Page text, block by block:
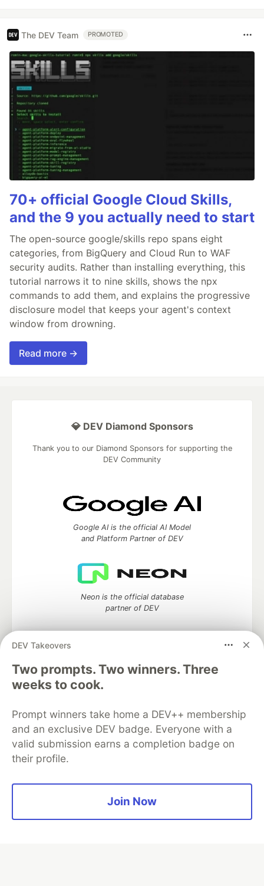
The DEV Team PROMOTED
70+ official Google Cloud Skills,
and the 9 you actually need to start
The open-source google/skills repo spans eight
categories, from BigQuery and Cloud Run to WAF
security audits. Rather than installing everything, this
tutorial narrows it to nine skills, shows the npx
commands to add them, and explains the progressive
disclosure model that keeps your agent's context
window from drowning.
Read more →
DEV Takeovers
Two prompts. Two winners. Three
weeks to cook.
Prompt winners take home a DEV++ membership
and an exclusive DEV badge. Everyone with a
valid submission earns a completion badge on
their profile.
Join Now
💎 DEV Diamond Sponsors
Thank you to our Diamond Sponsors for supporting the
DEV Community
Google AI is the official AI Model
and Platform Partner of DEV
Neon is the official database
partner of DEV
Algolia is the official search partner
DEV Community— A space to discuss and keep up software
development and manage your software career
Home
Organization Accounts
DEV Showcase About
Contact
Free Postgres Database
Privacy Policy
Built onForem— theopen sourcesoftware that powersDEV